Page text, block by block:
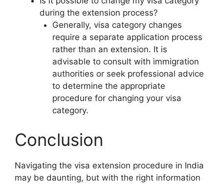
during the extension process?
Generally, visa category changes
require a separate application process
rather than an extension. It is
advisable to consult with immigration
authorities or seek professional advice
to determine the appropriate
procedure for changing your visa
category.
Conclusion
Navigating the visa extension procedure in India
may be daunting, but with the right information